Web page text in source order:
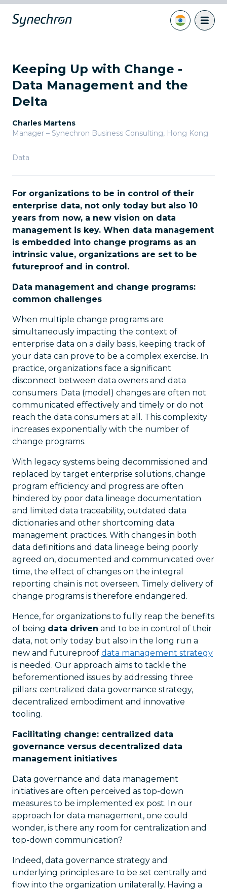
Keeping Up with Change -
Data Management and the
Delta
Charles Martens
Manager – Synechron Business Consulting, Hong Kong
Data
For organizations to be in control of their
enterprise data, not only today but also 10
years from now, a new vision on data
management is key. When data management
is embedded into change programs as an
intrinsic value, organizations are set to be
futureproof and in control.
Data management and change programs:
common challenges
When multiple change programs are
simultaneously impacting the context of
enterprise data on a daily basis, keeping track of
your data can prove to be a complex exercise. In
practice, organizations face a significant
disconnect between data owners and data
consumers. Data (model) changes are often not
communicated effectively and timely or do not
reach the data consumers at all. This complexity
increases exponentially with the number of
change programs.
With legacy systems being decommissioned and
replaced by target enterprise solutions, change
program efficiency and progress are often
hindered by poor data lineage documentation
and limited data traceability, outdated data
dictionaries and other shortcoming data
management practices. With changes in both
data definitions and data lineage being poorly
agreed on, documented and communicated over
time, the effect of changes on the integral
reporting chain is not overseen. Timely delivery of
change programs is therefore endangered.
Hence, for organizations to fully reap the benefits
of being data driven and to be in control of their
data, not only today but also in the long run a
new and futureproof data management strategy
is needed. Our approach aims to tackle the
beforementioned issues by addressing three
pillars: centralized data governance strategy,
decentralized embodiment and innovative
tooling.
Facilitating change: centralized data
governance versus decentralized data
management initiatives
Data governance and data management
initiatives are often perceived as top-down
measures to be implemented ex post. In our
approach for data management, one could
wonder, is there any room for centralization and
top-down communication?
Indeed, data governance strategy and
underlying principles are to be set centrally and
flow into the organization unilaterally. Having a